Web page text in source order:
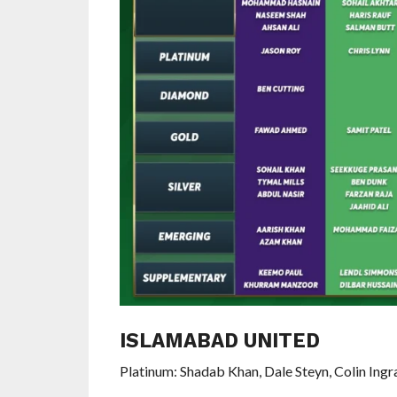
ISLAMABAD UNITED
Platinum: Shadab Khan, Dale Steyn, Colin